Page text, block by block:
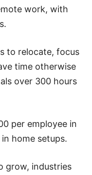
work, with
to relocate, focus
time otherwise
over 300 hours
per employee in
home setups.
grow, industries